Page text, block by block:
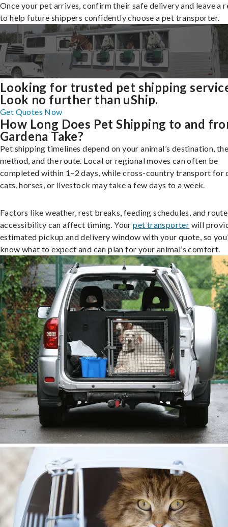
Once your pet arrives, confirm their safe delivery and leave a
to help future shippers confidently choose a pet transporter.
Looking for trusted pet shipping
Look no further than uShip.
Get Quotes Now
How Long Does Pet Shipping to and
Gardena Take?
Pet shipping timelines depend on your animal’s destination,
method, and the route. Local or regional moves can often be
completed within 1–2 days, while cross-country transport for
cats, horses, or livestock may take a few days to a week.
Factors like weather, rest breaks, feeding schedules, and route
accessibility can affect timing. Yourpet transporter will
estimated pickup and delivery window with your quote, so
know what to expect and can plan for your animal’s comfort.